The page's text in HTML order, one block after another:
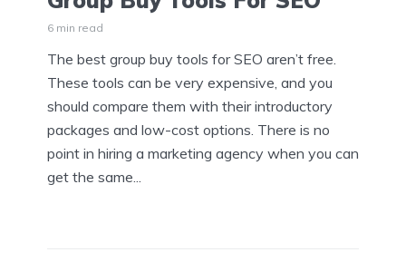
6 min read
The best group buy tools for SEO aren’t free.
These tools can be very expensive, and you
should compare them with their introductory
packages and low-cost options. There is no
point in hiring a marketing agency when you can
get the same...